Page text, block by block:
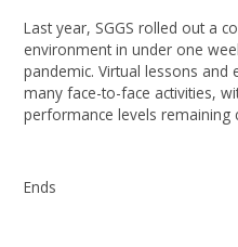
Last year, SGGS rolled out a
environment in under one
pandemic. Virtual lessons and
many face-to-face activities,
performance levels remaining
Ends